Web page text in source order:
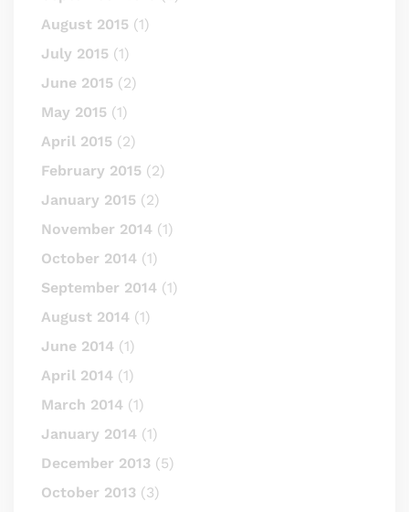
August 2015 (1)
July 2015 (1)
June 2015 (2)
May 2015 (1)
April 2015 (2)
February 2015 (2)
January 2015 (2)
November 2014 (1)
October 2014 (1)
September 2014 (1)
August 2014 (1)
June 2014 (1)
April 2014 (1)
March 2014 (1)
January 2014 (1)
December 2013 (5)
October 2013 (3)